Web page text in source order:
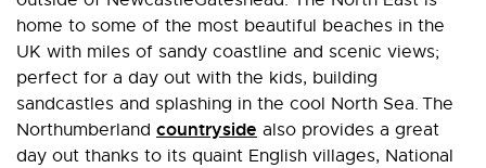
home to some of the most beautiful beaches in the
UK with miles of sandy coastline and scenic views;
perfect for a day out with the kids, building
sandcastles and splashing in the cool North Sea. The
Northumberland countryside also provides a great
day out thanks to its quaint English villages, National